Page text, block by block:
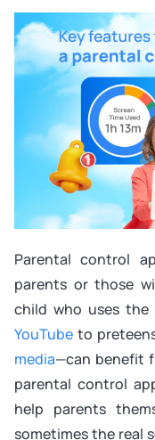
Parental control
parents or those
child who uses
YouTube to
media—can benefit
parental control
help parents
sometimes the real